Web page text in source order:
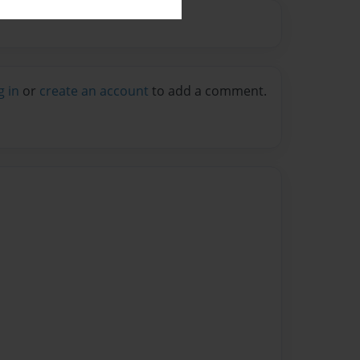
in or create an account to add a comment.